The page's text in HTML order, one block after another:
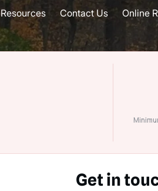
Resources Contact Us Online
Get in